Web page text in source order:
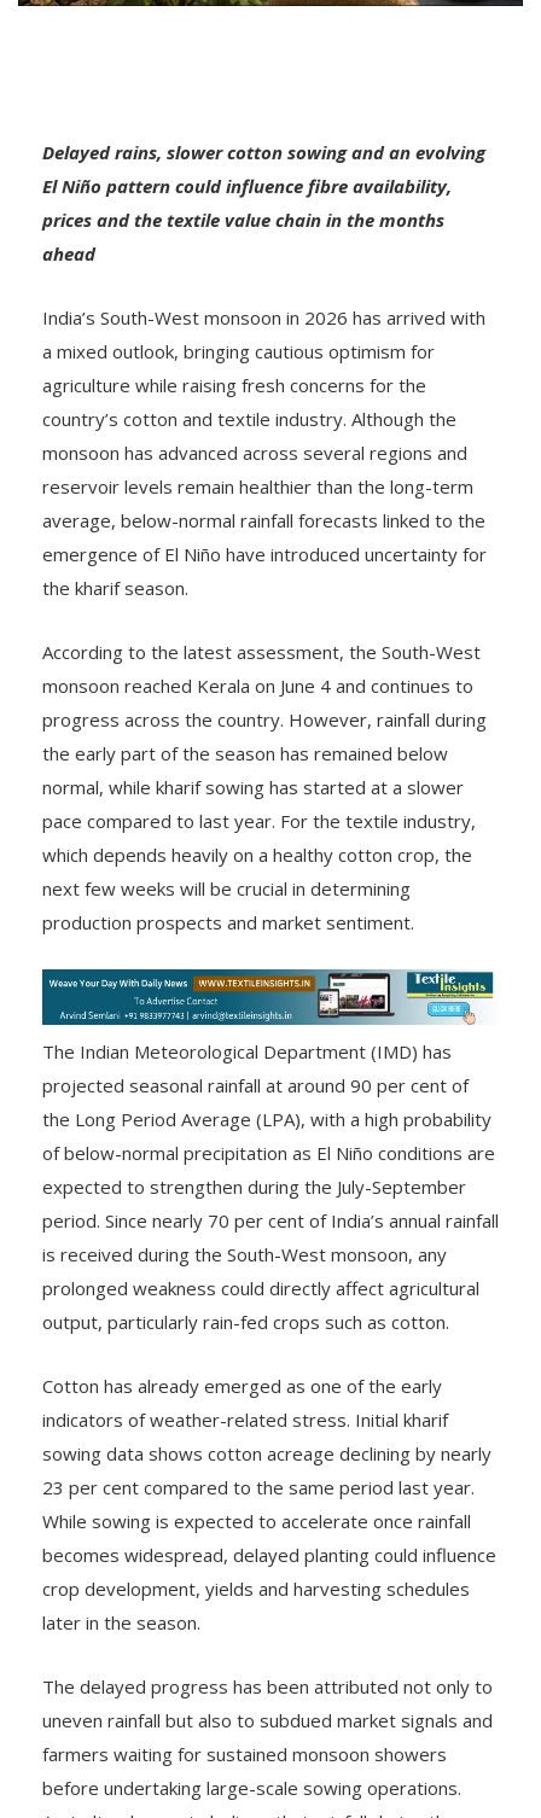
Delayed rains, slower cotton sowing and an evolving
El Niño pattern could influence fibre availability,
prices and the textile value chain in the months
ahead
India’s South-West monsoon in 2026 has arrived with
a mixed outlook, bringing cautious optimism for
agriculture while raising fresh concerns for the
country’s cotton and textile industry. Although the
monsoon has advanced across several regions and
reservoir levels remain healthier than the long-term
average, below-normal rainfall forecasts linked to the
emergence of El Niño have introduced uncertainty for
the kharif season.
According to the latest assessment, the South-West
monsoon reached Kerala on June 4 and continues to
progress across the country. However, rainfall during
the early part of the season has remained below
normal, while kharif sowing has started at a slower
pace compared to last year. For the textile industry,
which depends heavily on a healthy cotton crop, the
next few weeks will be crucial in determining
production prospects and market sentiment.
The Indian Meteorological Department (IMD) has
projected seasonal rainfall at around 90 per cent of
the Long Period Average (LPA), with a high probability
of below-normal precipitation as El Niño conditions are
expected to strengthen during the July-September
period. Since nearly 70 per cent of India’s annual rainfall
is received during the South-West monsoon, any
prolonged weakness could directly affect agricultural
output, particularly rain-fed crops such as cotton.
Cotton has already emerged as one of the early
indicators of weather-related stress. Initial kharif
sowing data shows cotton acreage declining by nearly
23 per cent compared to the same period last year.
While sowing is expected to accelerate once rainfall
becomes widespread, delayed planting could influence
crop development, yields and harvesting schedules
later in the season.
The delayed progress has been attributed not only to
uneven rainfall but also to subdued market signals and
farmers waiting for sustained monsoon showers
before undertaking large-scale sowing operations.